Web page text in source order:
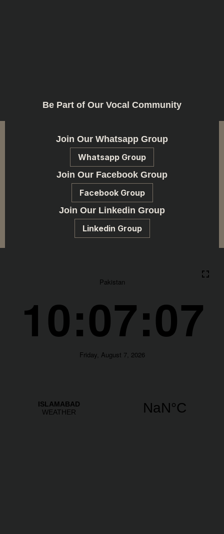
Be Part of Our Vocal Community
Join Our Whatsapp Group
Whatsapp Group
Join Our Facebook Group
Facebook Group
Join Our Linkedin Group
Linkedin Group